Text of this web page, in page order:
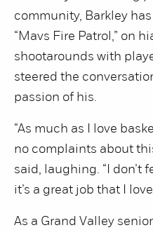
community, Barkley
“Mavs Fire Patrol,” on
shootarounds with
steered the
passion of his.
“As much as I love
no complaints about
said, laughing. “I don’t
it’s a great job that I
As a Grand Valley